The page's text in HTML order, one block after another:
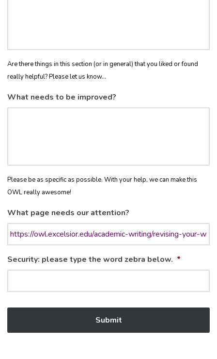
Are there things in this section (or in general) that you liked or found
really helpful? Please let us know...
What needs to be improved?
Please be as specific as possible. With your help, we can make this
OWL really awesome!
What page needs our attention?
Security: please type the word zebra below. *